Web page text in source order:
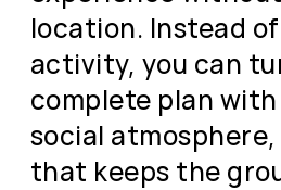
location. Instead
activity, you can
complete plan
social
that keeps the